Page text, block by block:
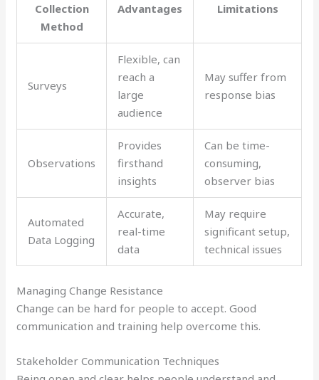
Collection
Method
Advantages Limitations
Surveys
Flexible, can
reach a
large
audience
May suffer from
response bias
Observations
Provides
firsthand
insights
Can be time-
consuming,
observer bias
Automated
Data Logging
Accurate,
real-time
data
May require
significant setup,
technical issues
Managing Change Resistance
Change can be hard for people to accept. Good
communication and training help overcome this.
Stakeholder Communication Techniques